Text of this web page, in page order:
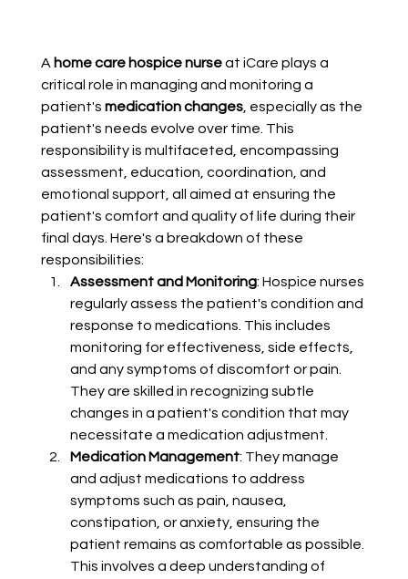
A home care hospice nurse at iCare plays a
critical role in managing and monitoring a
patient's medication changes, especially as the
patient's needs evolve over time. This
responsibility is multifaceted, encompassing
assessment, education, coordination, and
emotional support, all aimed at ensuring the
patient's comfort and quality of life during their
final days. Here's a breakdown of these
responsibilities:
Assessment and Monitoring: Hospice nurses
regularly assess the patient's condition and
response to medications. This includes
monitoring for effectiveness, side effects,
and any symptoms of discomfort or pain.
They are skilled in recognizing subtle
changes in a patient's condition that may
necessitate a medication adjustment.
Medication Management: They manage
and adjust medications to address
symptoms such as pain, nausea,
constipation, or anxiety, ensuring the
patient remains as comfortable as possible.
This involves a deep understanding of